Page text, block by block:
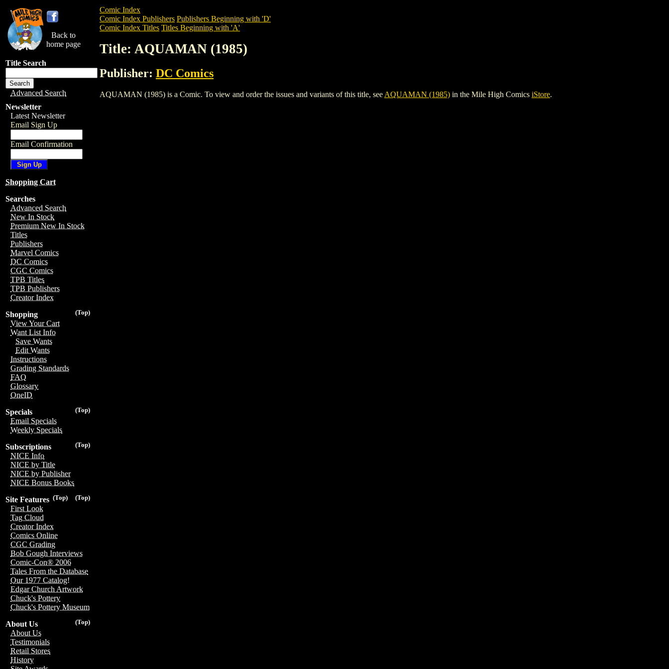
Back to
home page
Title Search
Advanced Search
Newsletter
Latest Newsletter
Email Sign Up
Email Confirmation
Shopping Cart
Searches
Advanced Search
New In Stock
Premium New In Stock
Titles
Publishers
Marvel Comics
DC Comics
CGC Comics
TPB Titles
TPB Publishers
Creator Index
(Top)
Shopping
View Your Cart
Want List Info
Save Wants
Edit Wants
Instructions
Grading Standards
FAQ
Glossary
OneID
(Top)
Specials
Email Specials
Weekly Specials
(Top)
Subscriptions
NICE Info
NICE by Title
NICE by Publisher
NICE Bonus Books
(Top)
(Top)
Site Features
First Look
Tag Cloud
Creator Index
Comics Online
CGC Grading
Bob Gough Interviews
Comic-Con® 2006
Tales From the Database
Our 1977 Catalog!
Edgar Church Artwork
Chuck's Pottery
Chuck's Pottery Museum
(Top)
About Us
About Us
Testimonials
Retail Stores
History
Comic Index
Comic Index Publishers Publishers Beginning with 'D'
Comic Index Titles Titles Beginning with 'A'
Title: AQUAMAN (1985)
Publisher: DC Comics
AQUAMAN (1985) is a Comic. To view and order the issues and variants of this title, see AQUAMAN (1985) in the Mile High Comics iStore.